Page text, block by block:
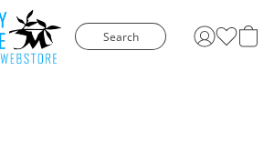
Search